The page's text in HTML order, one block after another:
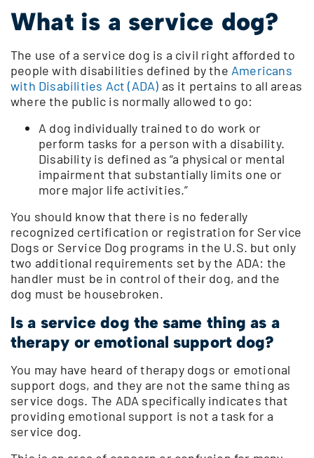
What is a service dog?
The use of a service dog is a civil right afforded to
people with disabilities defined by the Americans
with Disabilities Act (ADA) as it pertains to all areas
where the public is normally allowed to go:
A dog individually trained to do work or
perform tasks for a person with a disability.
Disability is defined as “a physical or mental
impairment that substantially limits one or
more major life activities.”
You should know that there is no federally
recognized certification or registration for Service
Dogs or Service Dog programs in the U.S. but only
two additional requirements set by the ADA: the
handler must be in control of their dog, and the
dog must be housebroken.
Is a service dog the same thing as a
therapy or emotional support dog?
You may have heard of therapy dogs or emotional
support dogs, and they are not the same thing as
service dogs. The ADA specifically indicates that
providing emotional support is not a task for a
service dog.